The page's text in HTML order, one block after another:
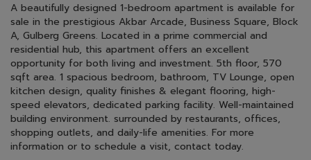
A beautifully designed 1-bedroom apartment is available for
sale in the prestigious Akbar Arcade, Business Square, Block
A, Gulberg Greens. Located in a prime commercial and
residential hub, this apartment offers an excellent
opportunity for both living and investment. 5th floor, 570
sqft area. 1 spacious bedroom, bathroom, TV Lounge, open
kitchen design, quality finishes & elegant flooring, high-
speed elevators, dedicated parking facility. Well-maintained
building environment. surrounded by restaurants, offices,
shopping outlets, and daily-life amenities. For more
information or to schedule a visit, contact today.